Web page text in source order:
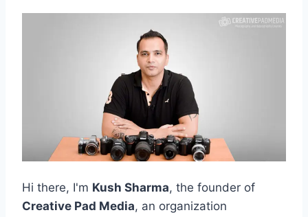
Hi there, I'm Kush Sharma, the founder of
Creative Pad Media, an organization